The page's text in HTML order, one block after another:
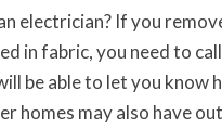
electrician? If you
in fabric, you need to
be able to let you know
homes may also have